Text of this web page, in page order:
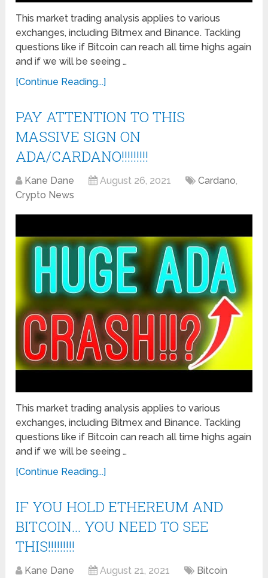
This market trading analysis applies to various
exchanges, including Bitmex and Binance. Tackling
questions like if Bitcoin can reach all time highs again
and if we will be seeing …
[Continue Reading...]
PAY ATTENTION TO THIS
MASSIVE SIGN ON
ADA/CARDANO!!!!!!!!!
Kane Dane August 26, 2021 Cardano,
Crypto News
This market trading analysis applies to various
exchanges, including Bitmex and Binance. Tackling
questions like if Bitcoin can reach all time highs again
and if we will be seeing …
[Continue Reading...]
IF YOU HOLD ETHEREUM AND
BITCOIN… YOU NEED TO SEE
THIS!!!!!!!!!
Kane Dane August 21, 2021 Bitcoin